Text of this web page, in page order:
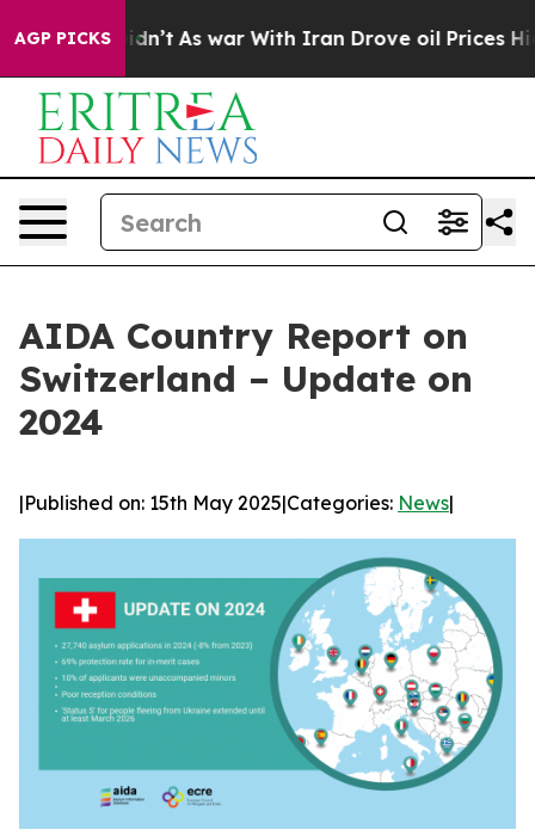
AGP PICKS
it Didn’t As war With Iran Drove oil Prices Higher,
AIDA Country Report on
Switzerland – Update on
2024
|Published on: 15th May 2025|Categories: News|